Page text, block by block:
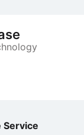
Service